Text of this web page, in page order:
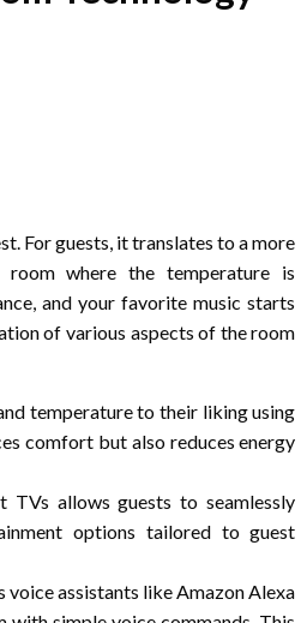
For guests, it translates to a more
room where the temperature is
and your favorite music starts
of various aspects of the room
temperature to their liking using
comfort but also reduces energy
allows guests to seamlessly
options tailored to guest
assistants like Amazon Alexa